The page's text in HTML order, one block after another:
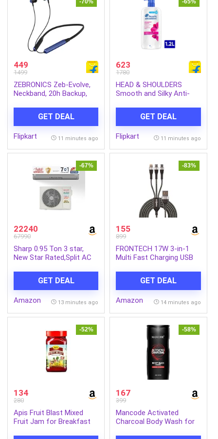
-70%
449
1499
ZEBRONICS Zeb-Evolve,
Neckband, 20h Backup,
Bluetooth Headset (Blue,
Black, In the Ear)
GET DEAL
Flipkart 11 minutes ago
-65%
623
1780
HEAD & SHOULDERS
Smooth and Silky Anti-
GET DEAL
Flipkart 11 minutes ago
-67%
22240
67990
Sharp 0.95 Ton 3 star,
New Star Rated,Split AC
Compressor, 7in1
Convertible, Turbo cool,
Dust filter) – AH-
GET DEAL
Amazon 13 minutes ago
-83%
155
899
FRONTECH 17W 3-in-1
Multi Fast Charging USB
Braided Cable | Smart
Chip Protection |
Grey/Black (FT-1053)
GET DEAL
Amazon 14 minutes ago
-52%
134
280
Apis Fruit Blast Mixed
Fruit Jam for Breakfast
-58%
167
399
Mancode Activated
Charcoal Body Wash for